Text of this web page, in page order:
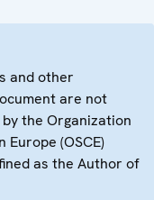
and other
are not
the Organization
(OSCE)
as the Author of